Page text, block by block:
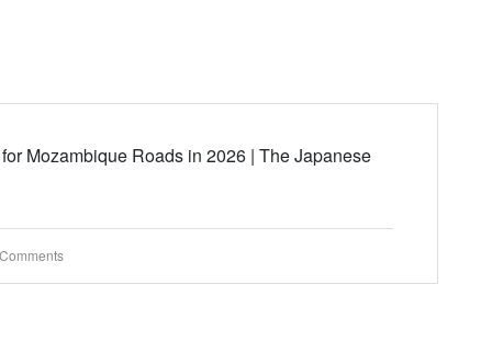
Mozambique Roads in 2026 | The Japanese